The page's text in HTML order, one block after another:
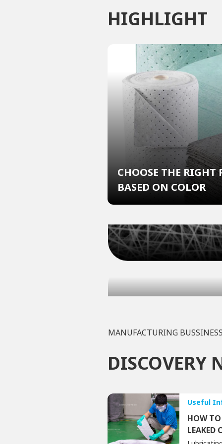
HIGHLIGHT
CHOOSE THE RIGHT
BASED ON COLOR
MANUFACTURING BUSSINESS
DISCOVERY
Useful
HOW
LEAKED